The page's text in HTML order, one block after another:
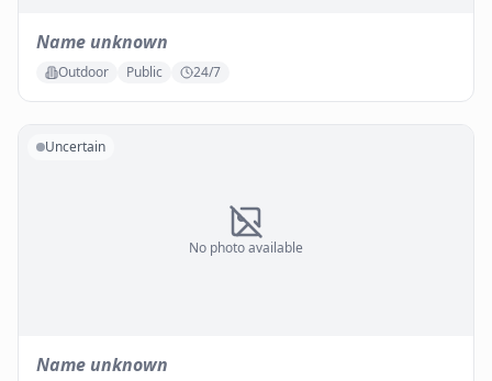
Name unknown
Outdoor Public 24/7
No photo available
Uncertain
Name unknown